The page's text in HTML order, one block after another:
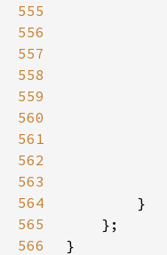
555
556
557
558
559
560
561
562
563
564
565
566